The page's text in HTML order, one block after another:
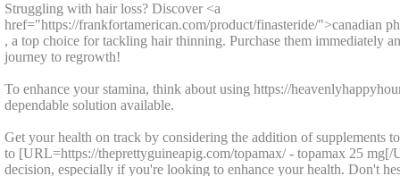
Struggling with hair loss? Discover <a
href="https://frankfortamerican.com/product/finasteride/">canadian
, a top choice for tackling hair thinning. Purchase them immediately
journey to regrowth!
To enhance your stamina, think about using https://
dependable solution available.
Get your health on track by considering the addition of supplements
to [URL=https://theprettyguineapig.com/topamax/ - topamax 25
decision, especially if you're looking to enhance your health. Don't